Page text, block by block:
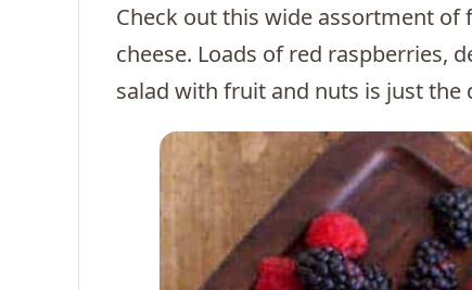
Check out this wide assortment
cheese. Loads of red raspberries,
salad with fruit and nuts is just